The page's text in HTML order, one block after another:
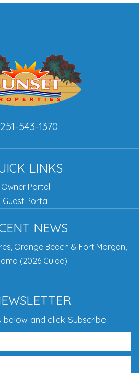
251-543-1370
LINKS
Owner Portal
Guest Portal
NEWS
Orange Beach & Fort Morgan,
(2026 Guide)
below and click Subscribe.